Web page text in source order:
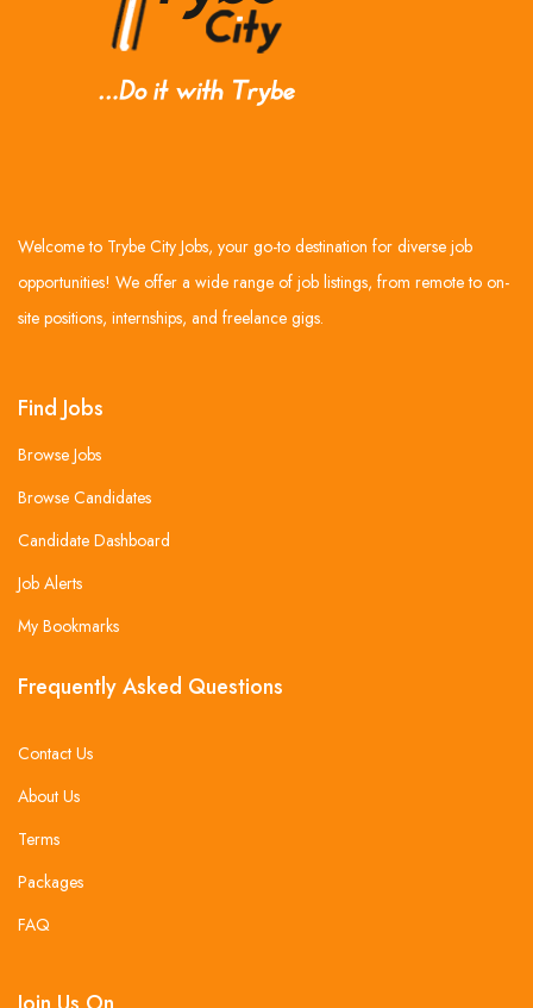
Welcome to Trybe City Jobs, your go-to destination for diverse job
opportunities! We offer a wide range of job listings, from remote to on-
site positions, internships, and freelance gigs.
Find Jobs
Browse Jobs
Browse Candidates
Candidate Dashboard
Job Alerts
My Bookmarks
Frequently Asked Questions
Contact Us
About Us
Terms
Packages
FAQ